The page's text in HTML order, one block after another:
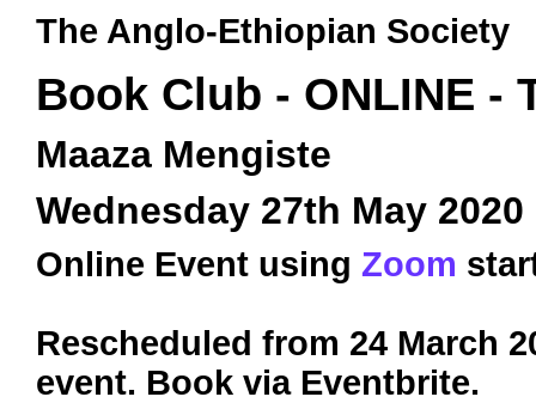
The Anglo-Ethiopian Society
Book Club - ONLINE -
Maaza Mengiste
Wednesday 27th May 2020
Online Event using Zoom
Rescheduled from 24 March
event. Book via Eventbrite.